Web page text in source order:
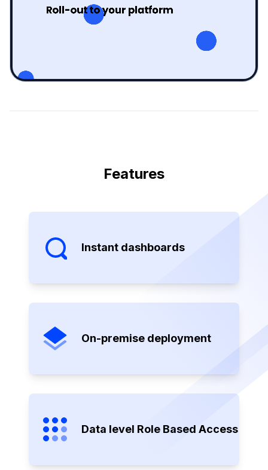
Features
Instant dashboards
On-premise deployment
Data level Role Based Access